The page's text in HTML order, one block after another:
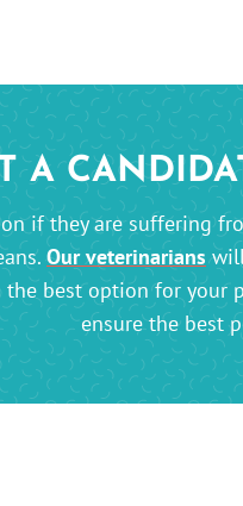
A
if they are suffering
Our veterinarians
best option for your
ensure the best